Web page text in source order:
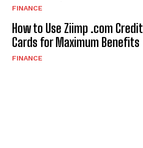
FINANCE
How to Use Ziimp .com Credit
Cards for Maximum Benefits
FINANCE